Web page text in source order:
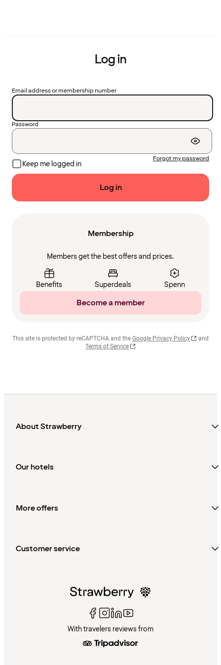
Log in
Email address or membership number
Password
Keep me logged in
Forgot my password
Log in
Membership
Members get the best offers and prices.
Benefits Superdeals Spenn
Become a member
This site is protected by reCAPTCHA and the Google Privacy Policy
and
Terms of Service
About Strawberry
Our hotels
More offers
Customer service
With travelers reviews from